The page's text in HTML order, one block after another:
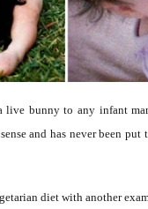
bunny to any infant
and has never been
diet with another